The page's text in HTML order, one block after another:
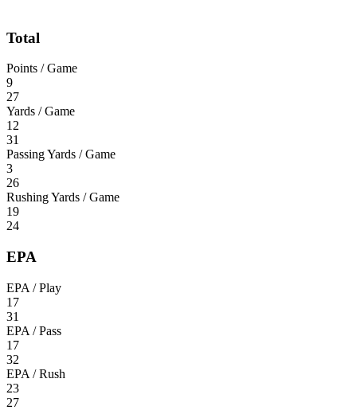
Total
Points / Game
9
27
Yards / Game
12
31
Passing Yards / Game
3
26
Rushing Yards / Game
19
24
EPA
EPA / Play
17
31
EPA / Pass
17
32
EPA / Rush
23
27